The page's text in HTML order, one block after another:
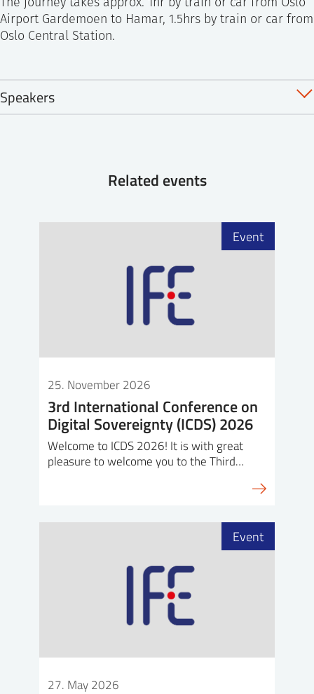
The journey takes approx. 1hr by train or car from Oslo
Airport Gardemoen to Hamar, 1.5hrs by train or car from
Oslo Central Station.
Speakers
Related events
25. November 2026
3rd International Conference on
Digital Sovereignty (ICDS) 2026
Welcome to ICDS 2026! It is with great
pleasure to welcome you to the Third…
Event
27. May 2026
Event